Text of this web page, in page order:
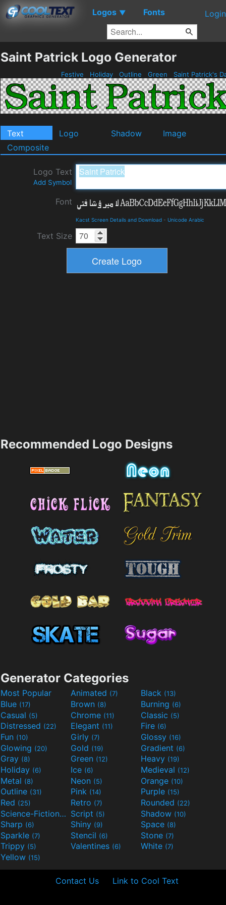
Logos ▼ Fonts Login
Saint Patrick Logo Generator
Festive Holiday Outline Green Saint Patrick's
Text Logo Shadow
Image
Composite
Logo Text
Add Symbol
Font
Kacst Screen Details and Download - Unicode Arabic
Text Size
Recommended Logo Designs
Generator Categories
Most Popular Animated (7) Black (13)
Blue (17) Brown (8) Burning (6)
Casual (5) Chrome (11) Classic (5)
Distressed (22) Elegant (11) Fire (6)
Fun (10) Girly (7) Glossy (16)
Glowing (20) Gold (19) Gradient (6)
Gray (8) Green (12) Heavy (19)
Holiday (6) Ice (6) Medieval (12)
Metal (8) Neon (5) Orange (10)
Outline (31) Pink (14) Purple (15)
Red (25) Retro (7) Rounded (22)
Science-Fiction(9) Script (5) Shadow (10)
Sharp (6) Shiny (9) Space (8)
Sparkle (7) Stencil (6) Stone (7)
Trippy (5) Valentines (6) White (7)
Yellow (15)
Contact Us Link to Cool Text